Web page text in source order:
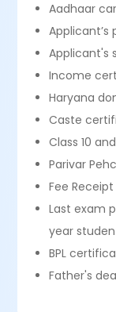
Aadhaar
Applicant’s
Applicant's
Income
Haryana
Caste
Class 10
Parivar
Fee Receipt
Last exam
year
BPL
Father's